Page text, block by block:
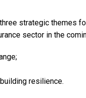
strategic themes
sector in the
resilience.